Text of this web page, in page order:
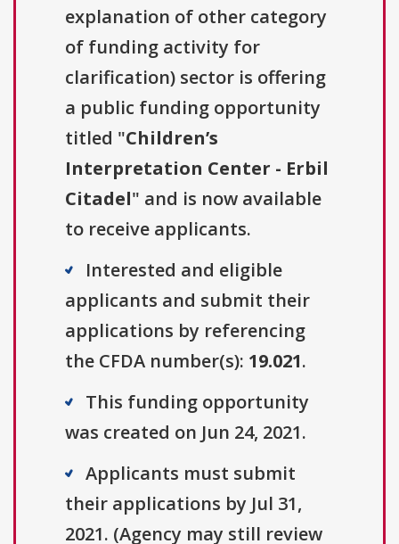
explanation of other category
of funding activity for
clarification) sector is offering
a public funding opportunity
titled "Children’s
Interpretation Center - Erbil
Citadel" and is now available
to receive applicants.
Interested and eligible
applicants and submit their
applications by referencing
the CFDA number(s): 19.021.
This funding opportunity
was created on Jun 24, 2021.
Applicants must submit
their applications by Jul 31,
2021. (Agency may still review